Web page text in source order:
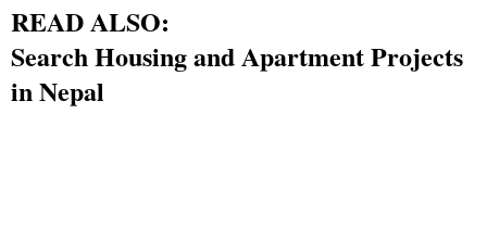
READ ALSO:
Search Housing and Apartment Projects
in Nepal